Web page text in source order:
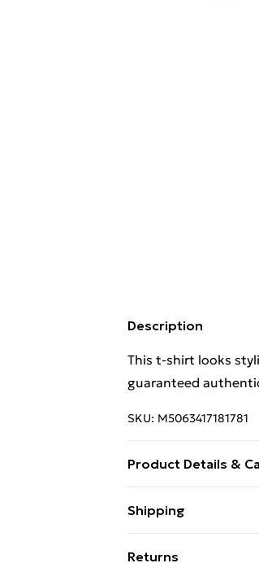
Description
This t-shirt looks
guaranteed
SKU: M5063417181781
Product Details &
guaranteed
Shipping
Returns